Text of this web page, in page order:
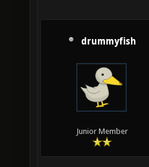
drummyfish
Junior Member